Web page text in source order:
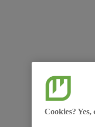
Cookies? Yes,